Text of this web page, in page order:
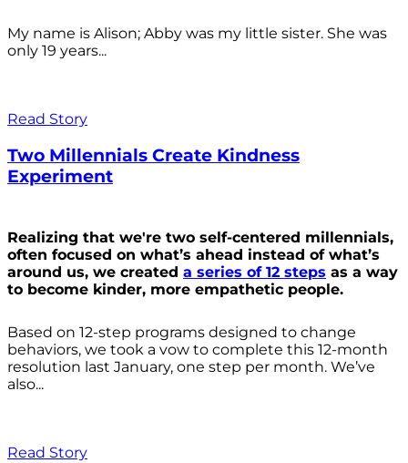
My name is Alison; Abby was my little sister. She was
only 19 years...
Read Story
Two Millennials Create Kindness
Experiment
Realizing that we're two self-centered millennials,
often focused on what’s ahead instead of what’s
around us, we created a series of 12 steps as a way
to become kinder, more empathetic people.
Based on 12-step programs designed to change
behaviors, we took a vow to complete this 12-month
resolution last January, one step per month. We’ve
also...
Read Story